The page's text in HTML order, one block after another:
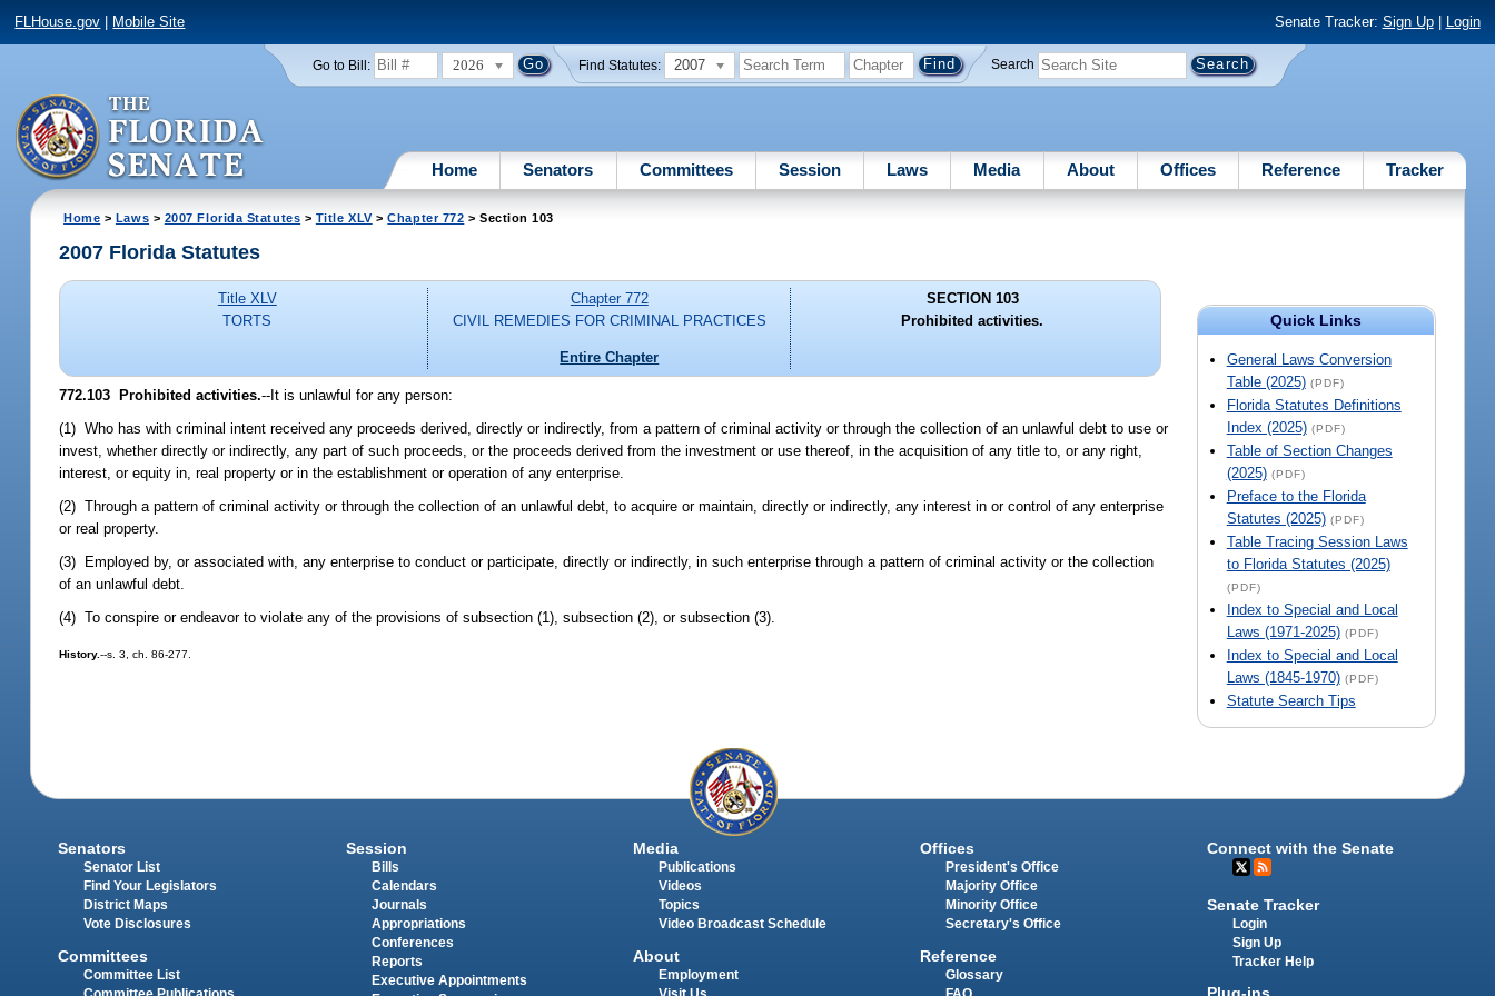
FLHouse.gov Mobile Site Senate Tracker: Sign Up| Login
Go to Bill: 2026 Find Statutes: 2007 Search
Home Senators Committees Session Laws Media About Offices Reference Tracker
Home > Laws > 2007 Florida Statutes > Title XLV>Chapter 772 > Section 103
Quick Links
General Laws Conversion
Table (2025) (PDF)
Florida Statutes Definitions
Index (2025) (PDF)
Table of Section Changes
(2025) (PDF)
Preface to the Florida
Statutes (2025) (PDF)
Table Tracing Session Laws
to Florida Statutes (2025)
(PDF)
Index to Special and Local
Laws (1971-2025) (PDF)
Index to Special and Local
Laws (1845-1970) (PDF)
Statute Search Tips
2007 Florida Statutes
Title XLV
TORTS
Chapter 772
CIVIL REMEDIES FOR CRIMINAL PRACTICES
Entire Chapter
SECTION 103
Prohibited activities.
772.103 Prohibited activities.--It is unlawful for any person:
(1) Who has with criminal intent received any proceeds derived, directly or indirectly, from a pattern of criminal activity or through the collection of an unlawful debt to use or
invest, whether directly or indirectly, any part of such proceeds, or the proceeds derived from the investment or use thereof, in the acquisition of any title to, or any right,
interest, or equity in, real property or in the establishment or operation of any enterprise.
(2) Through a pattern of criminal activity or through the collection of an unlawful debt, to acquire or maintain, directly or indirectly, any interest in or control of any enterprise
or real property.
(3) Employed by, or associated with, any enterprise to conduct or participate, directly or indirectly, in such enterprise through a pattern of criminal activity or the collection
of an unlawful debt.
(4) To conspire or endeavor to violate any of the provisions of subsection (1), subsection (2), or subsection (3).
History.--s. 3, ch. 86-277.
Senators
Senator List
Find Your Legislators
District Maps
Vote Disclosures
Committees
Committee List
Session
Bills
Calendars
Journals
Appropriations
Conferences
Reports
Executive Appointments
Media
Publications
Videos
Topics
Video Broadcast Schedule
About
Employment
Offices
President's Office
Majority Office
Minority Office
Secretary's Office
Reference
Glossary
Connect with the Senate
Senate Tracker
Login
Sign Up
Tracker Help